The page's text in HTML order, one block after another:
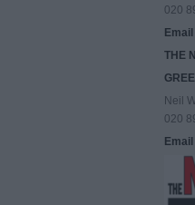
020
THE
Neil
020
Email